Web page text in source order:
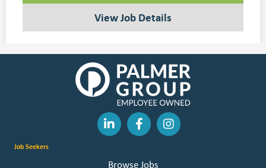
View Job Details
Job Seekers
Browse Jobs